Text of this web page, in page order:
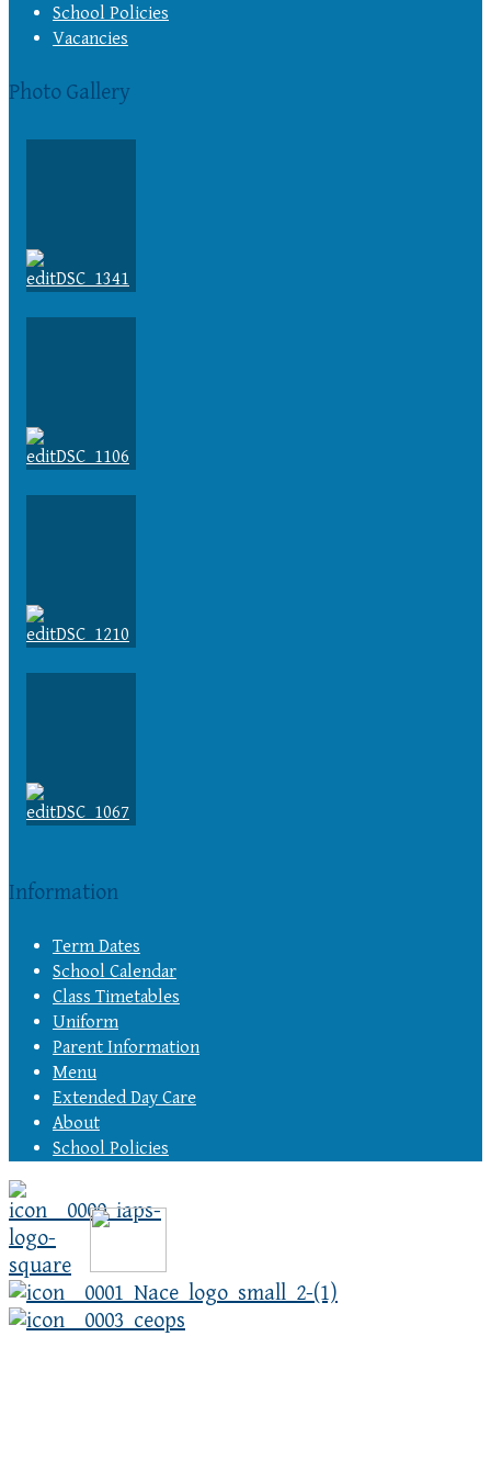
School Policies
Vacancies
Photo Gallery
Information
Term Dates
School Calendar
Class Timetables
Uniform
Parent Information
Menu
Extended Day Care
About
School Policies